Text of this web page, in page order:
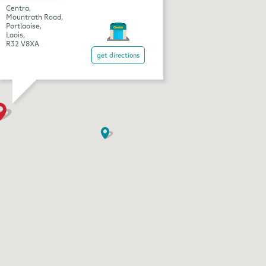
Centra,
Mountrath Road,
Portlaoise,
Laois,
R32 V8XA
get directions